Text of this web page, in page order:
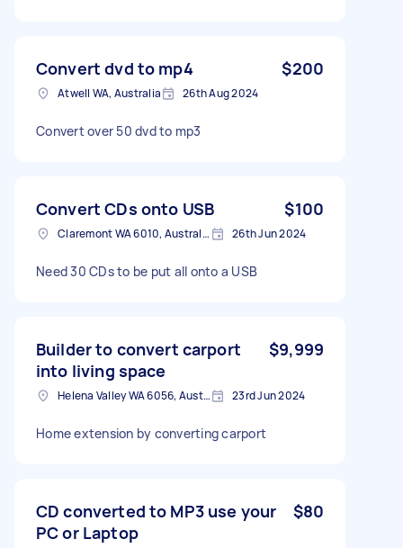
Convert dvd to mp4 $200
Atwell WA, Australia 26th Aug 2024
Convert over 50 dvd to mp3
Convert CDs onto USB $100
Claremont WA 6010, Australia 26th Jun 2024
Need 30 CDs to be put all onto a USB
Builder to convert carport
into living space
$9,999
Helena Valley WA 6056, Australia 23rd Jun 2024
Home extension by converting carport
CD converted to MP3 use your
PC or Laptop
$80